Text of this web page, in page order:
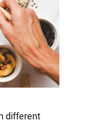
different